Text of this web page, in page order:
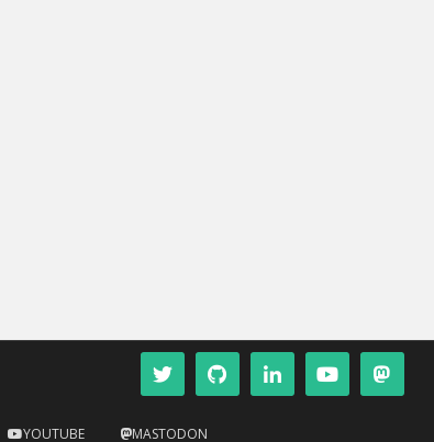
YOUTUBE MASTODON